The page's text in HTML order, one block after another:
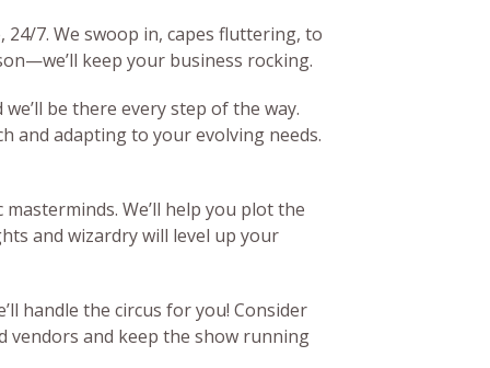
24/7. We swoop in, capes fluttering, to
keep your business rocking.
be there every step of the way.
and adapting to your evolving needs.
We’ll help you plot the
and wizardry will level up your
handle the circus for you! Consider
vendors and keep the show running